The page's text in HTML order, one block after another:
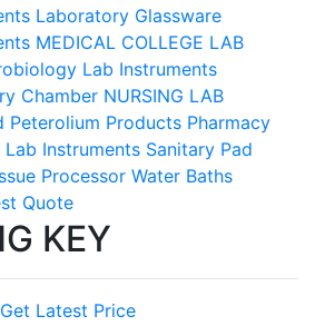
Laboratory Glassware
MEDICAL COLLEGE LAB
Lab Instruments
Chamber NURSING LAB
Peterolium Products Pharmacy
Lab Instruments Sanitary Pad
Processor Water Baths
Quote
KEY
Get Latest Price